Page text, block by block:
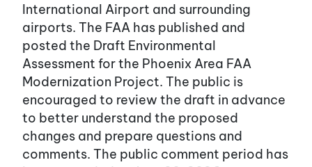
International Airport and surrounding
airports. The FAA has published and
posted the Draft Environmental
Assessment for the Phoenix Area FAA
Modernization Project. The public is
encouraged to review the draft in advance
to better understand the proposed
changes and prepare questions and
comments. The public comment period has